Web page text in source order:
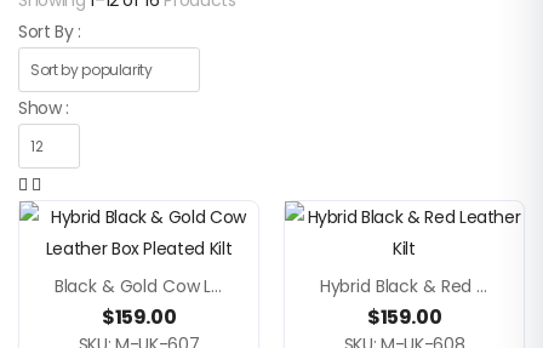
Sort By :
Show :
Black & Gold Cow Leather Hybrid Box Pleated Kilt
$159.00
Hybrid Black & Red Leather Men Kilt
$159.00